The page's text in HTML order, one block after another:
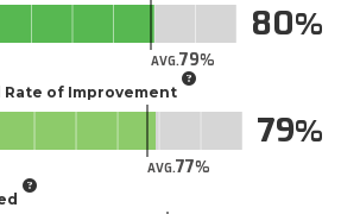
AVG.79
80
of Improvement
AVG.77
79